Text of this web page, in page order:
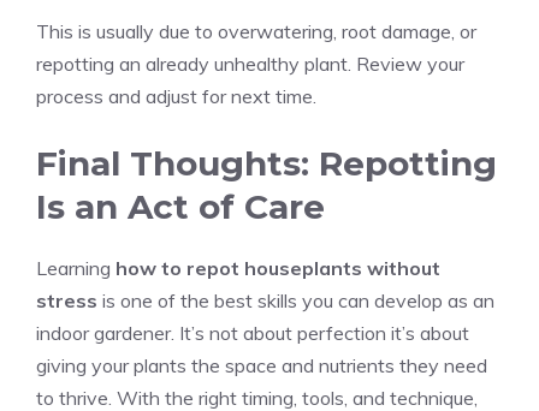
This is usually due to overwatering, root damage, or
repotting an already unhealthy plant. Review your
process and adjust for next time.
Final Thoughts: Repotting
Is an Act of Care
Learning how to repot houseplants without
stress is one of the best skills you can develop as an
indoor gardener. It’s not about perfection it’s about
giving your plants the space and nutrients they need
to thrive. With the right timing, tools, and technique,